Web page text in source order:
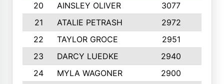
20
AINSLEY OLIVER 3077
21
ATALIE PETRASH 2972
22
TAYLOR GROCE 2951
23
DARCY LUEDKE 2940
24
MYLA WAGONER 2900